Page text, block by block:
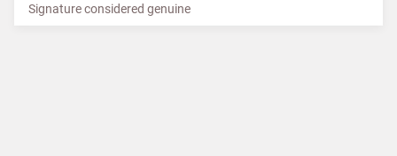
Signature considered genuine